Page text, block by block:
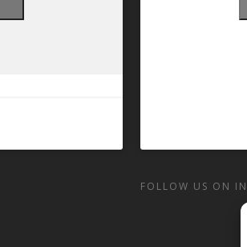
FOLLOW US ON